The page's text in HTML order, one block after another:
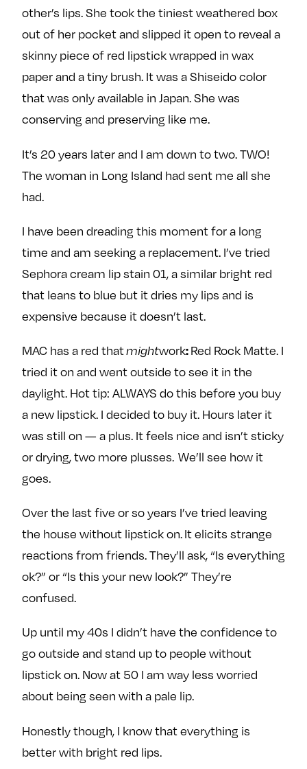
other’s lips. She took the tiniest weathered box
out of her pocket and slipped it open to reveal a
skinny piece of red lipstick wrapped in wax
paper and a tiny brush. It was a Shiseido color
that was only available in Japan. She was
conserving and preserving like me.
It’s 20 years later and I am down to two. TWO!
The woman in Long Island had sent me all she
had.
I have been dreading this moment for a long
time and am seeking a replacement. I’ve tried
Sephora cream lip stain 01, a similar bright red
that leans to blue but it dries my lips and is
expensive because it doesn’t last.
MAC has a red thatmightwork:Red Rock Matte. I
tried it on and went outside to see it in the
daylight. Hot tip: ALWAYS do this before you buy
a new lipstick. I decided to buy it. Hours later it
was still on — a plus. It feels nice and isn’t sticky
or drying, two more plusses. We’ll see how it
goes.
Over the last five or so years I’ve tried leaving
the house without lipstick on. It elicits strange
reactions from friends. They’ll ask, “Is everything
ok?” or “Is this your new look?” They’re
confused.
Up until my 40s I didn’t have the confidence to
go outside and stand up to people without
lipstick on. Now at 50 I am way less worried
about being seen with a pale lip.
Honestly though, I know that everything is
better with bright red lips.